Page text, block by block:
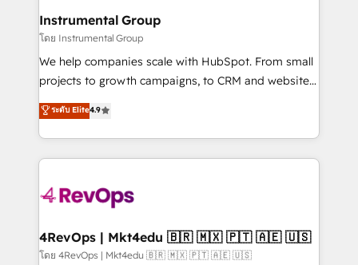
Premier Partner 2023 🌟5 HubSpot Accreditations 🌟
Won HubSpot Theme Challenge 2021 🌟INBOUND’19
HubSpot Rising Star Why us? Harnessing the full
potential of the powerful HubSpot CRM. ✔️A team of
HubSpot experience ✔️Flexible pricing models —
Hourly-fee (assigned one Dedicated HubSpot
requirement). ✔️Helped over 25,000+ customers so
far with our HubSpot solutions. ✔️Bespoke apps &
on-demand bundle services. Connect with us today!
Instrumental Group
โดย Instrumental Group
We help companies scale with HubSpot. From small
projects to growth campaigns, to CRM and websites.
Hire an agency that's experienced in every inch of
HubSpot and willing to work hand-in-hand with your
team to simplify the complex and build a better
experience for your team and customers.
ระดับ Elite4.9
4RevOps | Mkt4edu 🇧🇷 🇲🇽 🇵🇹 🇦🇪 🇺🇸
โดย 4RevOps | Mkt4edu 🇧🇷 🇲🇽 🇵🇹 🇦🇪 🇺🇸